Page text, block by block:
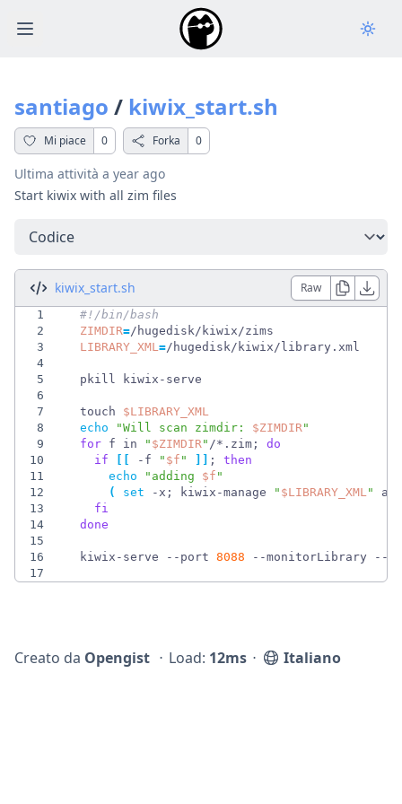
Open main menu
santiago / kiwix_start.sh
Mi piace 0 Forka 0
Ultima attività a year ago
Start kiwix with all zim files
Seleziona una scheda
kiwix_start.sh Raw
1
#!/bin/
2
ZIMDIR=
3
LIBRARY_XML=
4
5
6
7
  touch
$LIBRARY_XML
8
echo "Will scan zimdir: $ZIMDIR"
9
for f in " $ZIMDIR" /*.zim ;
do
10
if -f " $f " ;
then
11
echo " adding $f "
12
( set -x ; kiwix-manage " $LIBRARY_XML"
13
fi
14
done
15
16
  kiwix-serve --port
8088 --monitorLibrary --
17
Creato da Opengist ⋅ Load: 12ms ⋅ Italiano